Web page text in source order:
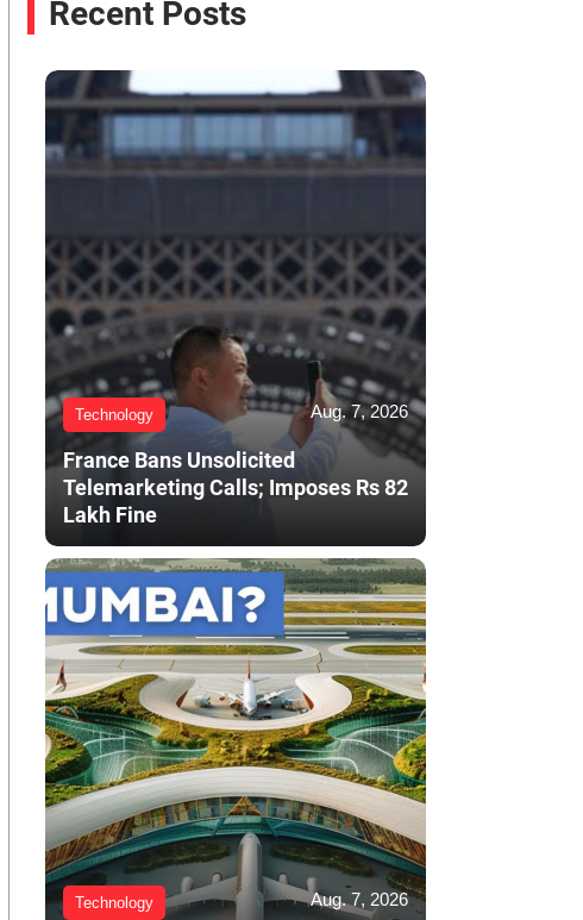
Recent Posts
Technology Aug. 7, 2026
France Bans Unsolicited
Telemarketing Calls; Imposes Rs 82
Lakh Fine
Technology Aug. 7, 2026